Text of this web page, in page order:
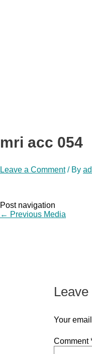
mri acc 054
Leave a Comment / By
Post navigation
← Previous Media
Your
Comment